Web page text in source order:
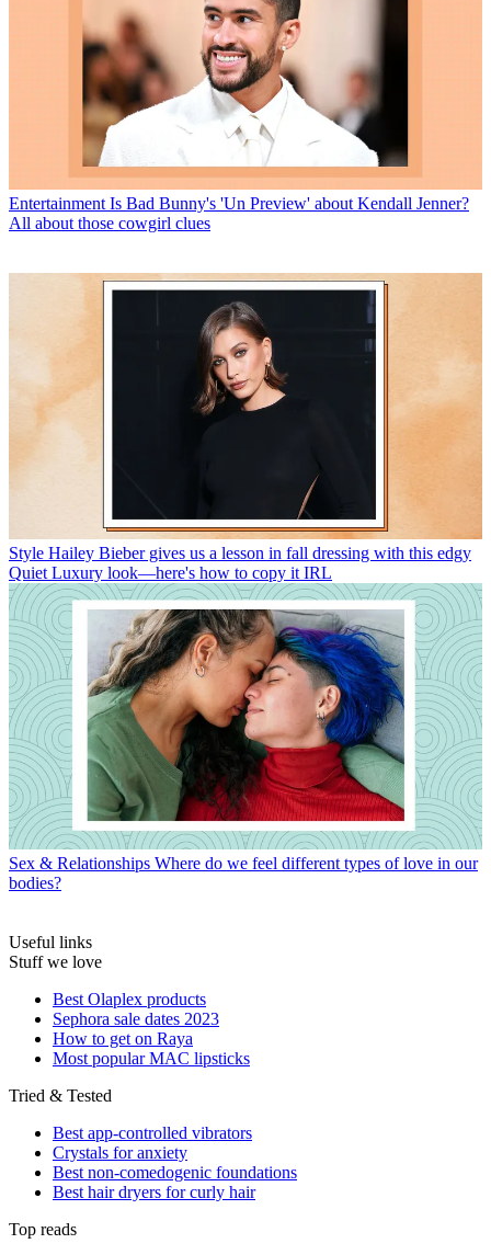
Entertainment Is Bad Bunny's 'Un Preview' about Kendall Jenner?
All about those cowgirl clues
Style Hailey Bieber gives us a lesson in fall dressing with this edgy
Quiet Luxury look—here's how to copy it IRL
Sex & Relationships Where do we feel different types of love in our
bodies?
Useful links
Stuff we love
Best Olaplex products
Sephora sale dates 2023
How to get on Raya
Most popular MAC lipsticks
Tried & Tested
Best app-controlled vibrators
Crystals for anxiety
Best non-comedogenic foundations
Best hair dryers for curly hair
Top reads